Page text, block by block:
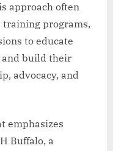
approach often
training programs,
to educate
and build their
advocacy, and
emphasizes
Buffalo, a